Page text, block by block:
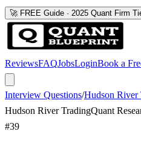
🚀 FREE Guide · 2025 Quant Firm
ReviewsFAQJobsLoginBook a
Interview Questions/Hudson River
Hudson River TradingQuant
#39